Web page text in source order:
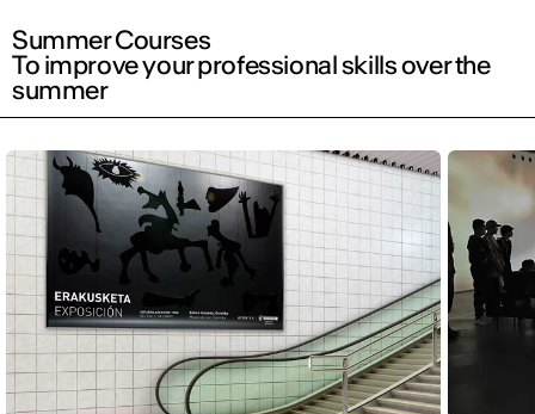
Summer Courses
To improve your professional skills over the
summer